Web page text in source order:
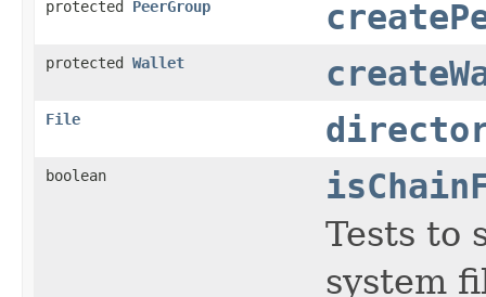
protected PeerGroup
protected Wallet
File
boolean
Tests to
system